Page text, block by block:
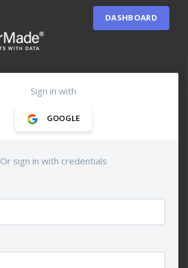
DASHBOARD
Sign in with
GOOGLE
Or sign in with credentials